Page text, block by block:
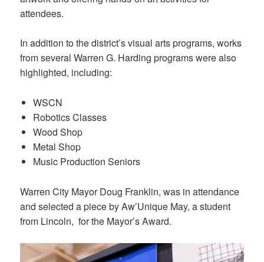
attendees.
In addition to the district’s visual arts programs, works
from several Warren G. Harding programs were also
highlighted, including:
WSCN
Robotics Classes
Wood Shop
Metal Shop
Music Production Seniors
Warren City Mayor Doug Franklin, was in attendance
and selected a piece by Aw’Unique May, a student
from Lincoln, for the Mayor’s Award.